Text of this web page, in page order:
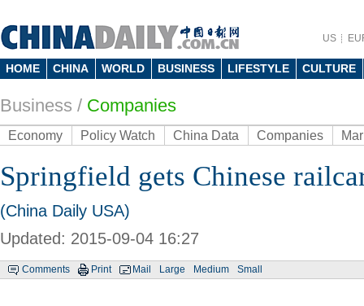
US
HOME CHINA WORLD BUSINESS LIFESTYLE CULTURE
Business / Companies
Economy Policy Watch China Data Companies
Springfield gets Chinese
(China Daily USA)
Updated: 2015-09-04 16:27
Comments Print Mail Large Medium Small